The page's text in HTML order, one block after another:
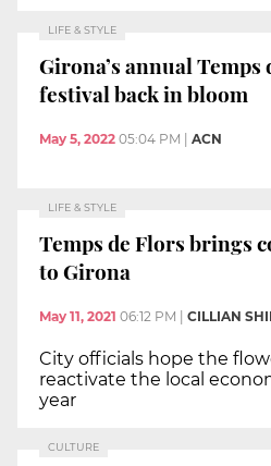
LIFE & STYLE
Girona’s annual
festival back in bloom
May 5, 2022 05:04 PM ACN
LIFE & STYLE
Temps de Flors brings
to Girona
May 11, 2021 06:12 PM CILLIAN
City officials hope the
reactivate the local
year
CULTURE